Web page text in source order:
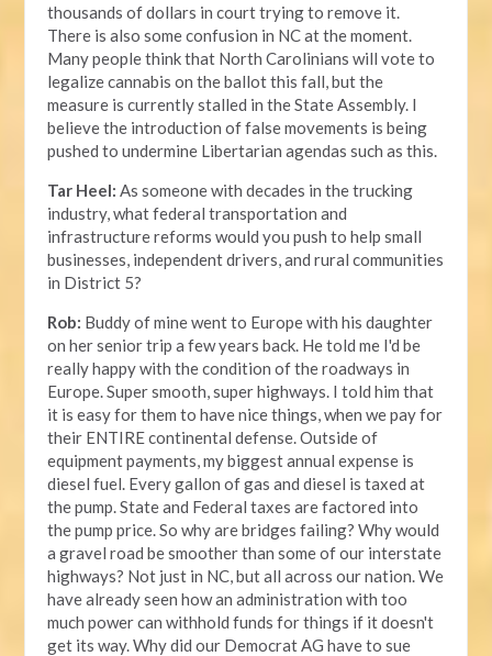
thousands of dollars in court trying to remove it.
There is also some confusion in NC at the moment.
Many people think that North Carolinians will vote to
legalize cannabis on the ballot this fall, but the
measure is currently stalled in the State Assembly. I
believe the introduction of false movements is being
pushed to undermine Libertarian agendas such as this.
Tar Heel: As someone with decades in the trucking
industry, what federal transportation and
infrastructure reforms would you push to help small
businesses, independent drivers, and rural communities
in District 5?
Rob: Buddy of mine went to Europe with his daughter
on her senior trip a few years back. He told me I'd be
really happy with the condition of the roadways in
Europe. Super smooth, super highways. I told him that
it is easy for them to have nice things, when we pay for
their ENTIRE continental defense. Outside of
equipment payments, my biggest annual expense is
diesel fuel. Every gallon of gas and diesel is taxed at
the pump. State and Federal taxes are factored into
the pump price. So why are bridges failing? Why would
a gravel road be smoother than some of our interstate
highways? Not just in NC, but all across our nation. We
have already seen how an administration with too
much power can withhold funds for things if it doesn't
get its way. Why did our Democrat AG have to sue